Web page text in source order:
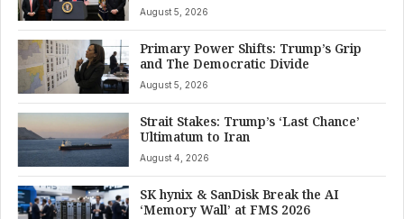
August 5, 2026
Primary Power Shifts: Trump’s Grip
and The Democratic Divide
August 5, 2026
Strait Stakes: Trump’s ‘Last Chance’
Ultimatum to Iran
August 4, 2026
SK hynix & SanDisk Break the AI
‘Memory Wall’ at FMS 2026